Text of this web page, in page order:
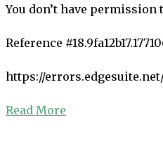
You don’t have
Reference
https://errors.edgesuite.net/
Read More